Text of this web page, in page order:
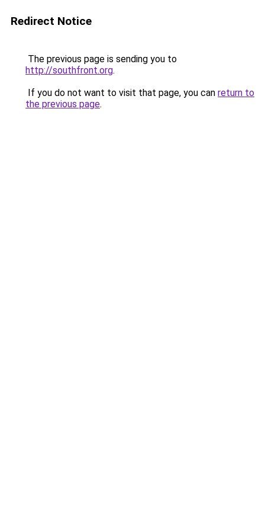
Redirect Notice
The previous page is sending you to
http://southfront.org.
If you do not want to visit that page, you can return to
the previous page.